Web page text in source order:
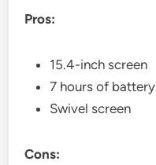
Pros:
15.4-inch screen
7 hours of
Swivel screen
Cons: